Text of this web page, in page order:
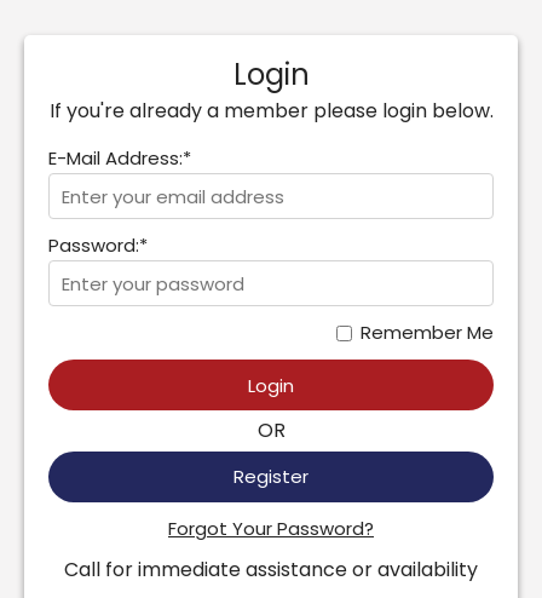
Login
If you're already a member please login below.
E-Mail Address:*
Password:*
Remember Me
Login
OR
Register
Forgot Your Password?
Call for immediate assistance or availability